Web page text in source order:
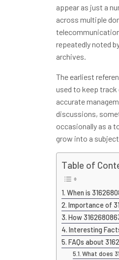
appear as just a
across multiple
repeatedly noted
archives.
The earliest
used to keep
accurate
discussions,
occasionally as a
grow into a
Table of
When is
Importance of
How
Interesting
FAQs about
What does